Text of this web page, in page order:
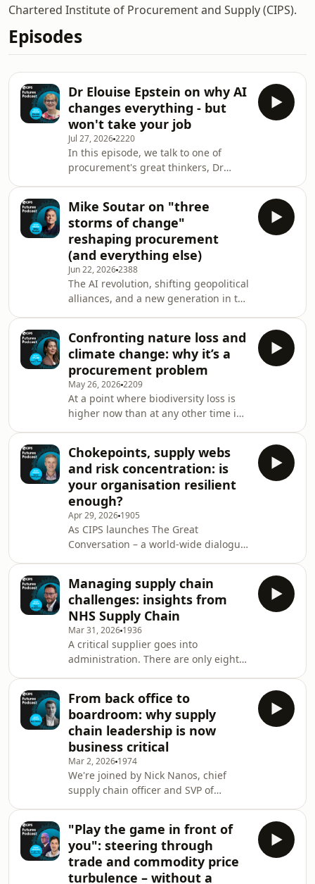
Chartered Institute of Procurement and Supply (CIPS).
Episodes
Dr Elouise Epstein on why AI
changes everything - but
won't take your job
Jul 27, 20262220
In this episode, we talk to one of
procurement's great thinkers, Dr
conversation with CIPS global CEO
Ben Farrell and governance director
Kate Tomlinson, she discusses: why AI
will change everything but won't take
your job; why we should watch how
private equity deploys procurement;
supply chains as national security
assets
Mike Soutar on "three
storms of change"
reshaping procurement
(and everything else)
Jun 22, 20262388
The AI revolution, shifting geopolitical
alliances, and a new generation in the
Apprentice describes these as "the
three storms". What does this mean
for the next generation of leaders?
Mike has 60 lessons, but here are just
two: it's a leader's job to maintain
momentum; and people don't follow
pessimists. Plus, why procure
Confronting nature loss and
climate change: why it’s a
procurement problem
May 26, 20262209
At a point where biodiversity loss is
higher now than at any other time in
Kayla Kingdon-Bebb has an urgent
message for procurement: every
sourcing decision you make is a
chance to shift the needle. The
picture is stark. Wildlife populations
are in sharp decline, while nature loss
and climate change are amplifying
each other. Th
Chokepoints, supply webs
and risk concentration: is
your organisation resilient
enough?
Apr 29, 2026 1905
As CIPS launches The Great
Conversation – a world-wide dialogue
leading investor in supply chain
innovation. His message to
procurement and supply chain
professionals: extreme complexity is
here to stay. Also on the agenda: why
procurement professionals must
learn cross-functional scenario
planning; where your hidden
vulnerabili
Managing supply chain
challenges: insights from
NHS Supply Chain
Mar 31, 2026 1936
A critical supplier goes into
administration. There are only eight
What would you do? In this episode,
we hear how the NHS Supply Chain's
head of supply chain resilience, Tom
Brailsford, and his team responded to
ensure hospitals and healthcare
providers never ran out of the stock
they needed after an essential hand
hyg
From back office to
boardroom: why supply
chain leadership is now
business critical
Mar 2, 2026 1974
We're joined by Nick Nanos, chief
supply chain officer and SVP of
the frontline of navigating tariffs,
labour disruption and complex global
logistics. Hear how his team is
spearheading change and innovation
"Play the game in front of
you": steering through
trade and commodity price
turbulence – without a